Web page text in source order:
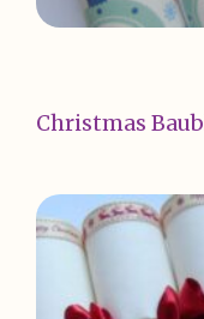
Christmas